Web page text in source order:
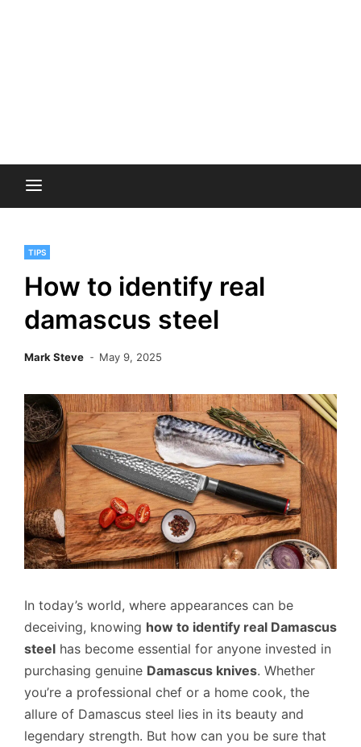
TIPS
How to identify real
damascus steel
Mark Steve May 9, 2025
In today’s world, where appearances can be
deceiving, knowing how to identify real Damascus
steel has become essential for anyone invested in
purchasing genuine Damascus knives. Whether
you’re a professional chef or a home cook, the
allure of Damascus steel lies in its beauty and
legendary strength. But how can you be sure that